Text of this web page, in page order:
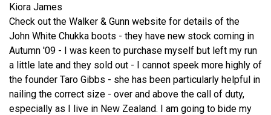
Kiora James
Check out the Walker & Gunn website for details of the
John White Chukka boots - they have new stock coming in
Autumn '09 - I was keen to purchase myself but left my run
a little late and they sold out - I cannot speek more highly of
the founder Taro Gibbs - she has been particularly helpful in
nailing the correct size - over and above the call of duty,
especially as I live in New Zealand. I am going to bide my